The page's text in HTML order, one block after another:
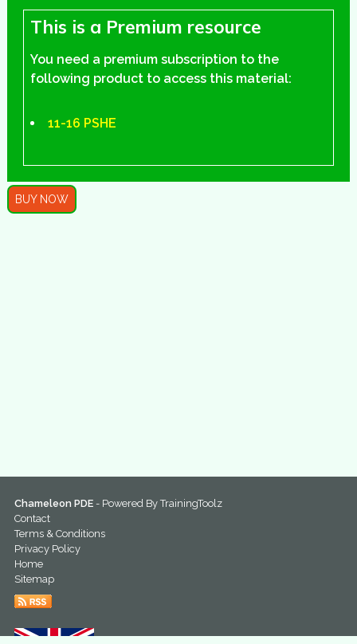
This is a Premium resource
You need a premium subscription to the
following product to access this material:
11-16 PSHE
BUY NOW
Chameleon PDE - Powered ByTrainingToolz
Contact
Terms & Conditions
Privacy Policy
Home
Sitemap